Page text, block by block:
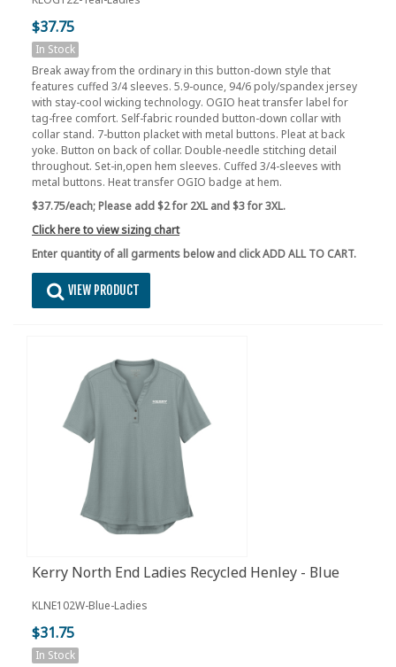
$37.75
In Stock
Break away from the ordinary in this button-down style that
features cuffed 3/4 sleeves. 5.9-ounce, 94/6 poly/spandex jersey
with stay-cool wicking technology. OGIO heat transfer label for
tag-free comfort. Self-fabric rounded button-down collar with
collar stand. 7-button placket with metal buttons. Pleat at back
yoke. Button on back of collar. Double-needle stitching detail
throughout. Set-in,open hem sleeves. Cuffed 3/4-sleeves with
metal buttons. Heat transfer OGIO badge at hem.
$37.75/each; Please add $2 for 2XL and $3 for 3XL.
Click here to view sizing chart
Enter quantity of all garments below and click ADD ALL TO CART.
VIEW PRODUCT
Kerry North End Ladies Recycled Henley - Blue
KLNE102W-Blue-Ladies
$31.75
In Stock